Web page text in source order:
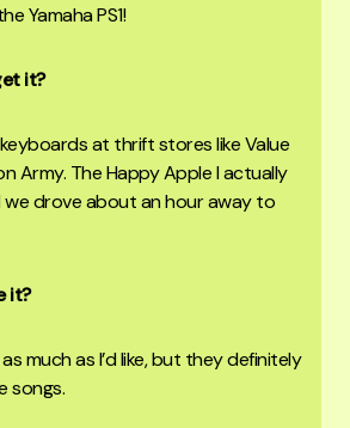
Yamaha PS1!
it?
at thrift stores like Value
Army. The Happy Apple I actually
we drove about an hour away to
it?
much as I’d like, but they definitely
songs.